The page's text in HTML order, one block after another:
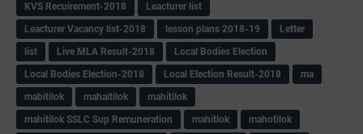
KVS Recuirement-2018
Leacturer list
Leacturer Vacancy list-2018
lesson plans 2018-19
Letter
list
Live MLA Result-2018
Local Bodies Election
Local Bodies Election-2018
Local Election Result-2018
ma
mabitilok
mahaitilok
mahitilok
mahitilok SSLC Sup Remuneration
mahitlok
mahotilok